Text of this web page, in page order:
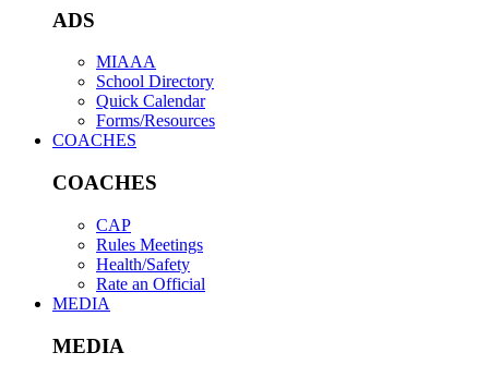
ADS
MIAAA
School Directory
Quick Calendar
Forms/Resources
COACHES
COACHES
CAP
Rules Meetings
Health/Safety
Rate an Official
MEDIA
MEDIA